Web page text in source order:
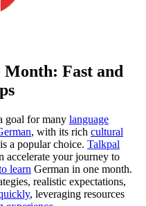
Fast and
goal for many language
, with its rich cultural
a popular choice. Talkpal
accelerate your journey to
learn German in one month.
realistic expectations,
, leveraging resources